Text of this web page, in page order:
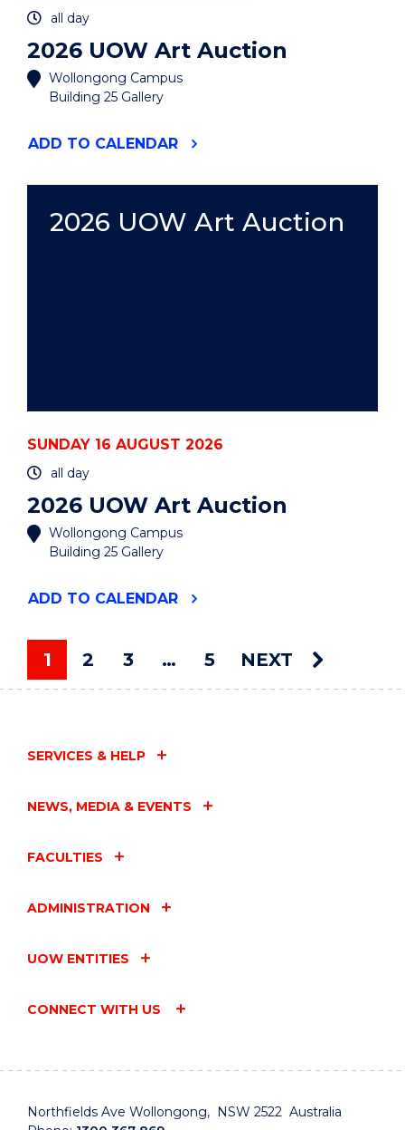
all day
2026 UOW Art Auction
Wollongong Campus
Building 25 Gallery
ADD "2026
EVENT
TO CALENDAR
2026 UOW Art Auction
SUNDAY 16 AUGUST 2026
all day
2026 UOW Art Auction
Wollongong Campus
Building 25 Gallery
ADD "2026
AUCTION"
EVENT
TO CALENDAR
You're on page
1 2 3 … 5 NEXT
SERVICES & HELP
NEWS, MEDIA & EVENTS
FACULTIES
ADMINISTRATION
UOW ENTITIES
CONNECT WITH US
Northfields Ave Wollongong, NSW 2522 Australia